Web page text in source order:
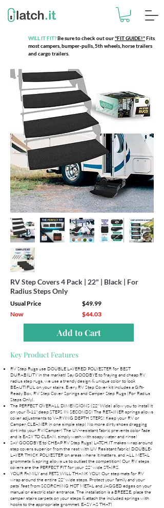
WILL IT FIT?Be sure to check out our"FIT GUIDE!"Fits
most campers, bumper-pulls, 5th wheels, horse trailers
and cargo trailers.
RV Step Covers 4 Pack | 22" | Black | For
Radius Steps Only
Usual Price
$49.99
Now
$44.03
Add to Cart
Key Product Features
RV Step Rugs use DOUBLE LAYERED POLYESTER for BEST
DURABILITY in the market! Say GOODBYE to fraying and cheap RV
radius step rugs, we use a trendy design & unique color to look
BEAUTIFUL on your stairs. Every RV Step Cover kit includes a Gift-
Ready Box, RV Step Cover Springs and Camper Step Rugs (For Radius
Steps Only).
The PERFECT OVERALL DIMENSIONS (22" Wide) allow you to install it
on your 8-11" deep STEPS IN SECONDS! The RETAINER springs allows
cover adjustments to VARYING DEPTH STEPS! Keep your RV or
Camper CLEANER in one simple step! No more dirty shoes dragging
dirt into your RV/Camper! The UV-resistant fabric prevents color fade
and is EASY TO CLEAN, simply wash with soapy water and rinse!
SAY GOODBYE to CHEAP RV Step Rugs! LATCH.IT makes wrap around
step covers superior from the rest with UV Resistant fabric! DOUBLE-
LAYER THICK POLYESTER on areas where it matters, and ALL METAL
grommets & spring allows us to outlast the competition! Our RV steps
covers are the PERFECT FIT for your 22" wide STAIRS.
YOUR FAMILY and PETS WILL THANK YOU! Our step mats for RV
wrap around the entire 22" wide steps. Protect your family and your
pets’ feet from SCORCHING HOT METAL and JAGGED edges on your
manual or electric stair entrance. The installation is a BREEZE, place the
camper stairs carpets on your steps & attach the included springs with
hooks to the appropriate grommet. EASY AS THAT!